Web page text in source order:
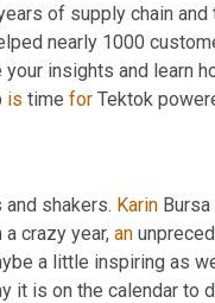
of supply chain
nearly 1000
insights and learn
is time for Tektok
shakers. Karin
a crazy year, an
a little inspiring as
it is on the calendar